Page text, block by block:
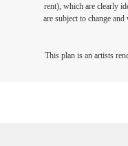
rent), which are clearly
are subject to change
This plan is an artists